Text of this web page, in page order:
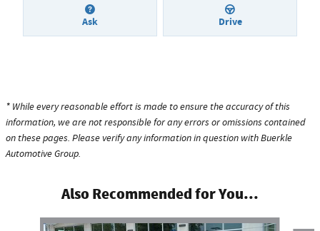
Ask Drive
* While every reasonable effort is made to ensure the accuracy of this
information, we are not responsible for any errors or omissions contained
on these pages. Please verify any information in question with Buerkle
Automotive Group.
Also Recommended for You...
Slide 1 of 6